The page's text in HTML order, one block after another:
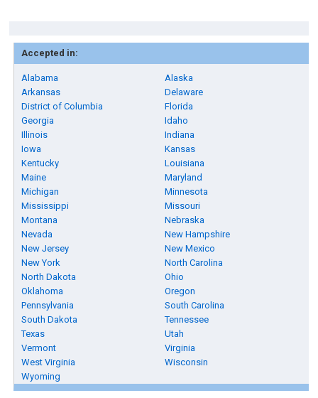
Accepted in:
Alabama
Alaska
Arkansas
Delaware
District of Columbia
Florida
Georgia
Idaho
Illinois
Indiana
Iowa
Kansas
Kentucky
Louisiana
Maine
Maryland
Michigan
Minnesota
Mississippi
Missouri
Montana
Nebraska
Nevada
New Hampshire
New Jersey
New Mexico
New York
North Carolina
North Dakota
Ohio
Oklahoma
Oregon
Pennsylvania
South Carolina
South Dakota
Tennessee
Texas
Utah
Vermont
Virginia
West Virginia
Wisconsin
Wyoming